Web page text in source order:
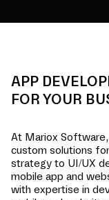
APP
FOR YOUR
At Mariox
custom solutions
strategy to UI/UX
mobile app and
with expertise in